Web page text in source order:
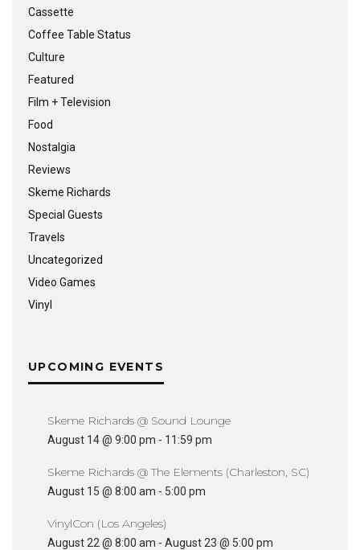
Cassette
Coffee Table Status
Culture
Featured
Film + Television
Food
Nostalgia
Reviews
Skeme Richards
Special Guests
Travels
Uncategorized
Video Games
Vinyl
UPCOMING EVENTS
Skeme Richards @ Sound Lounge
August 14 @ 9:00 pm - 11:59 pm
Skeme Richards @ The Elements (Charleston, SC)
August 15 @ 8:00 am - 5:00 pm
VinylCon (Los Angeles)
August 22 @ 8:00 am - August 23 @ 5:00 pm